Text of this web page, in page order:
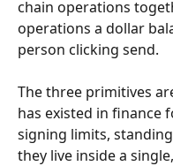
chain operations
operations a dollar
person clicking send.
The three primitives
has existed in finance
signing limits,
they live inside a